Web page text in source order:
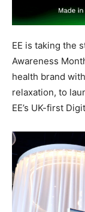
EE is taking the
Awareness
health brand
relaxation, to
EE’s UK-first